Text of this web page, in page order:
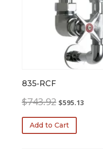
835-RCF
$743.92 Original
was:
$743.92.
$595.13Current
Add to Cart